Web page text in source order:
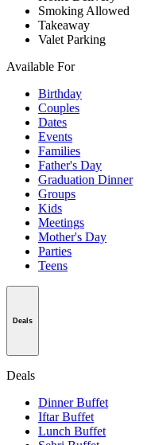
Smoking Allowed
Takeaway
Valet Parking
Available For
Birthday
Couples
Dates
Events
Families
Father's Day
Graduation Dinner
Groups
Kids
Meetings
Mother's Day
Parties
Teens
Deals
Deals
Dinner Buffet
Iftar Buffet
Lunch Buffet